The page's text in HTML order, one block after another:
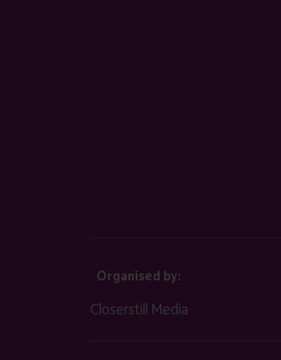
Organised by:
Closerstill Media